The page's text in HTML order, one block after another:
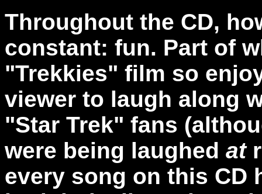
Throughout the CD,
constant: fun. Part of
"Trekkies" film so
viewer to laugh along
"Star Trek" fans
were being laughed at
every song on this CD